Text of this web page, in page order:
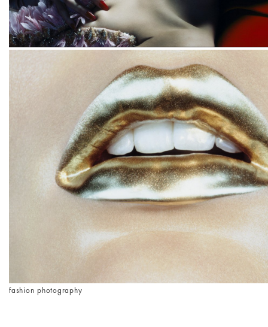
fashion photography